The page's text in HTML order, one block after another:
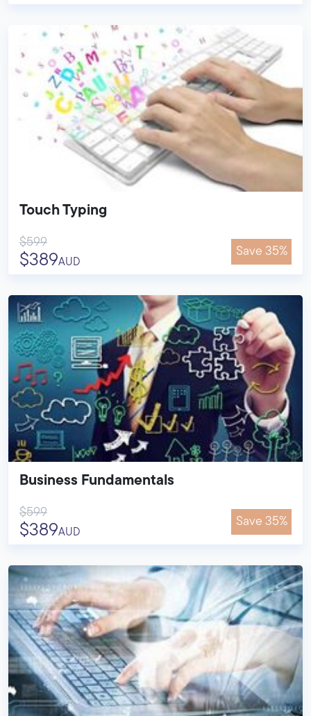
Touch Typing
$599
$389AUD
Save 35%
Business Fundamentals
$599
$389AUD
Save 35%